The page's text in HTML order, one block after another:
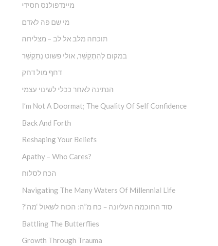
מיינדפולנס חסידי
מי שם פה לאדם
תוכחה מלב אל לב – מצליחה
במקום לְהִתְקַשֵׁ‏‏‏‏‏‏‏‏‏‏‏‏‏‏‏‏‏‏‏‏‏‏‏‏‏ר, אולי פשוט נְתַקְשֵׁר
דחף מול דחק
הנתינה לאחר ככלי לשינוי עצמי
I’m Not A Doormat; The Quality Of Self Confidence
Back And Forth
Reshaping Your Beliefs
Apathy – Who Cares?
הכח לסלוח
Navigating The Many Waters Of Millennial Life
?’סוד החוכמה העליונה – כח מ”ה: הכוח לשאול ‘מה
Battling The Butterflies
Growth Through Trauma